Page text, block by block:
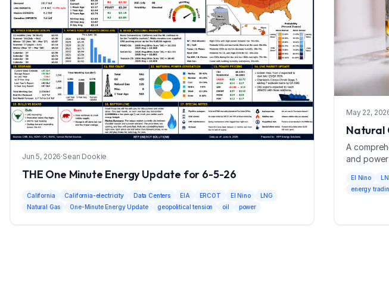
Jun 5, 2026·Sean Dookie
THE One Minute Energy Update for 6-5-26
California California-electricity Data Centers EIA ERCOT El Nino
LNG
Natural Gas
One-Minute Energy Update geopolitical tension oil power
May 22,
Natural
A
and
El Nino
energy